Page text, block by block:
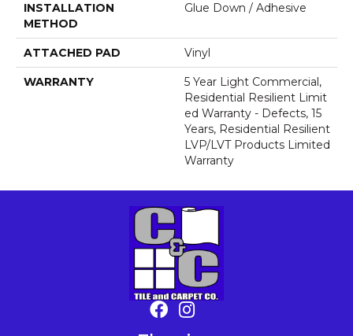
INSTALLATION
METHOD
Glue Down / Adhesive
ATTACHED PAD Vinyl
WARRANTY
5 Year Light Commercial,
Residential Resilient Limit
Ed Warranty - Defects, 15
Years, Residential Resilient
LVP/LVT Products Limited
Warranty